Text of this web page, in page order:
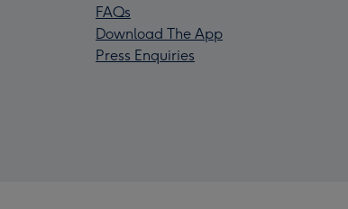
FAQs
Download The App
Press Enquiries